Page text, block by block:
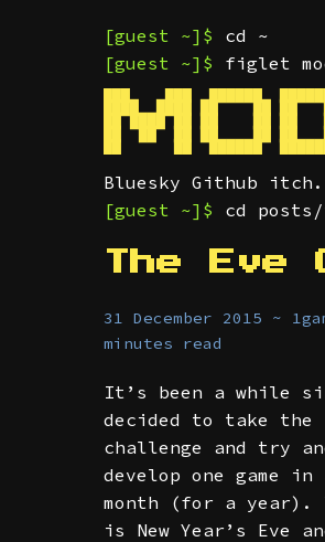
[guest ~]$
cd ~
[guest ~]$
figlet
███    ███  ██████
████  ████ ██    ██
██ ████ ██ ██    ██ ██
██  ██  ██ ██    ██
Bluesky Github
[guest ~]$
cd
The Eve
31 December 2015 ~
minutes read
It’s been a while
decided to take the
challenge and try
develop one game in
month (for a year).
is New Year’s Eve